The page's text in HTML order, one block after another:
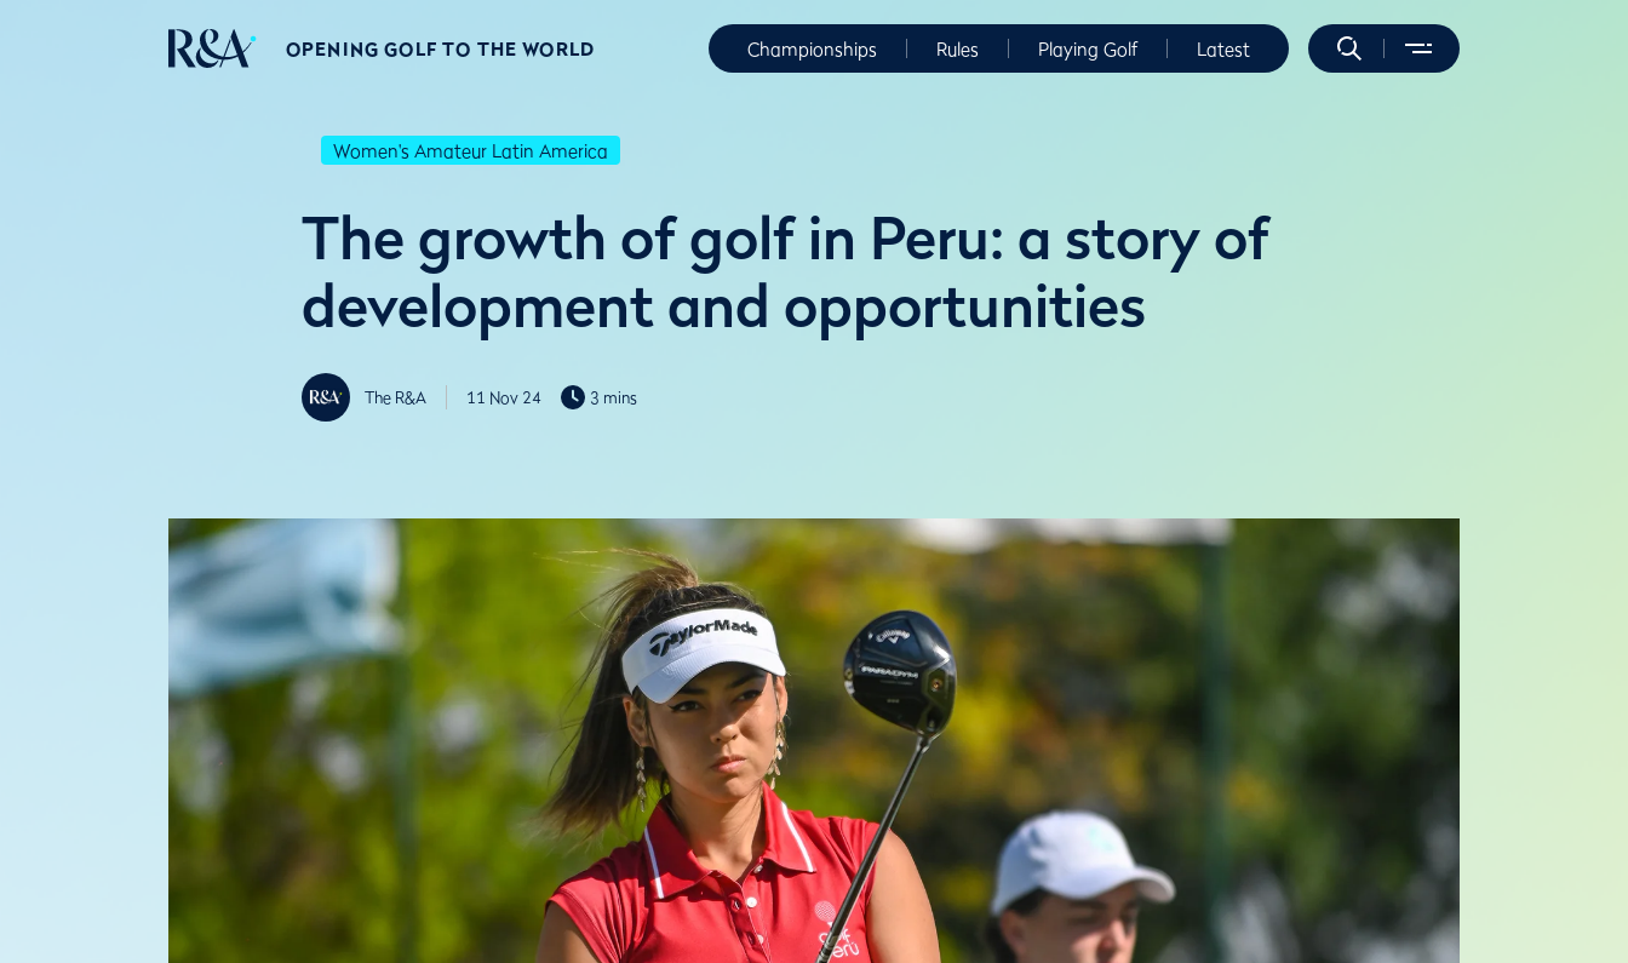
OPENING GOLF TO THE WORLD Championships Rules Playing Golf Latest
Women's Amateur Latin America
The growth of golf in Peru: a story of
development and opportunities
The R&A 11 Nov 24 3 mins